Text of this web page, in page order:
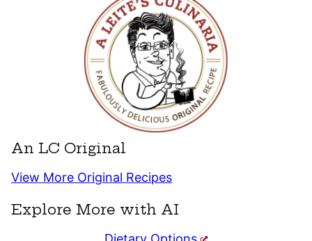
An LC Original
View More Original Recipes
Explore More with AI